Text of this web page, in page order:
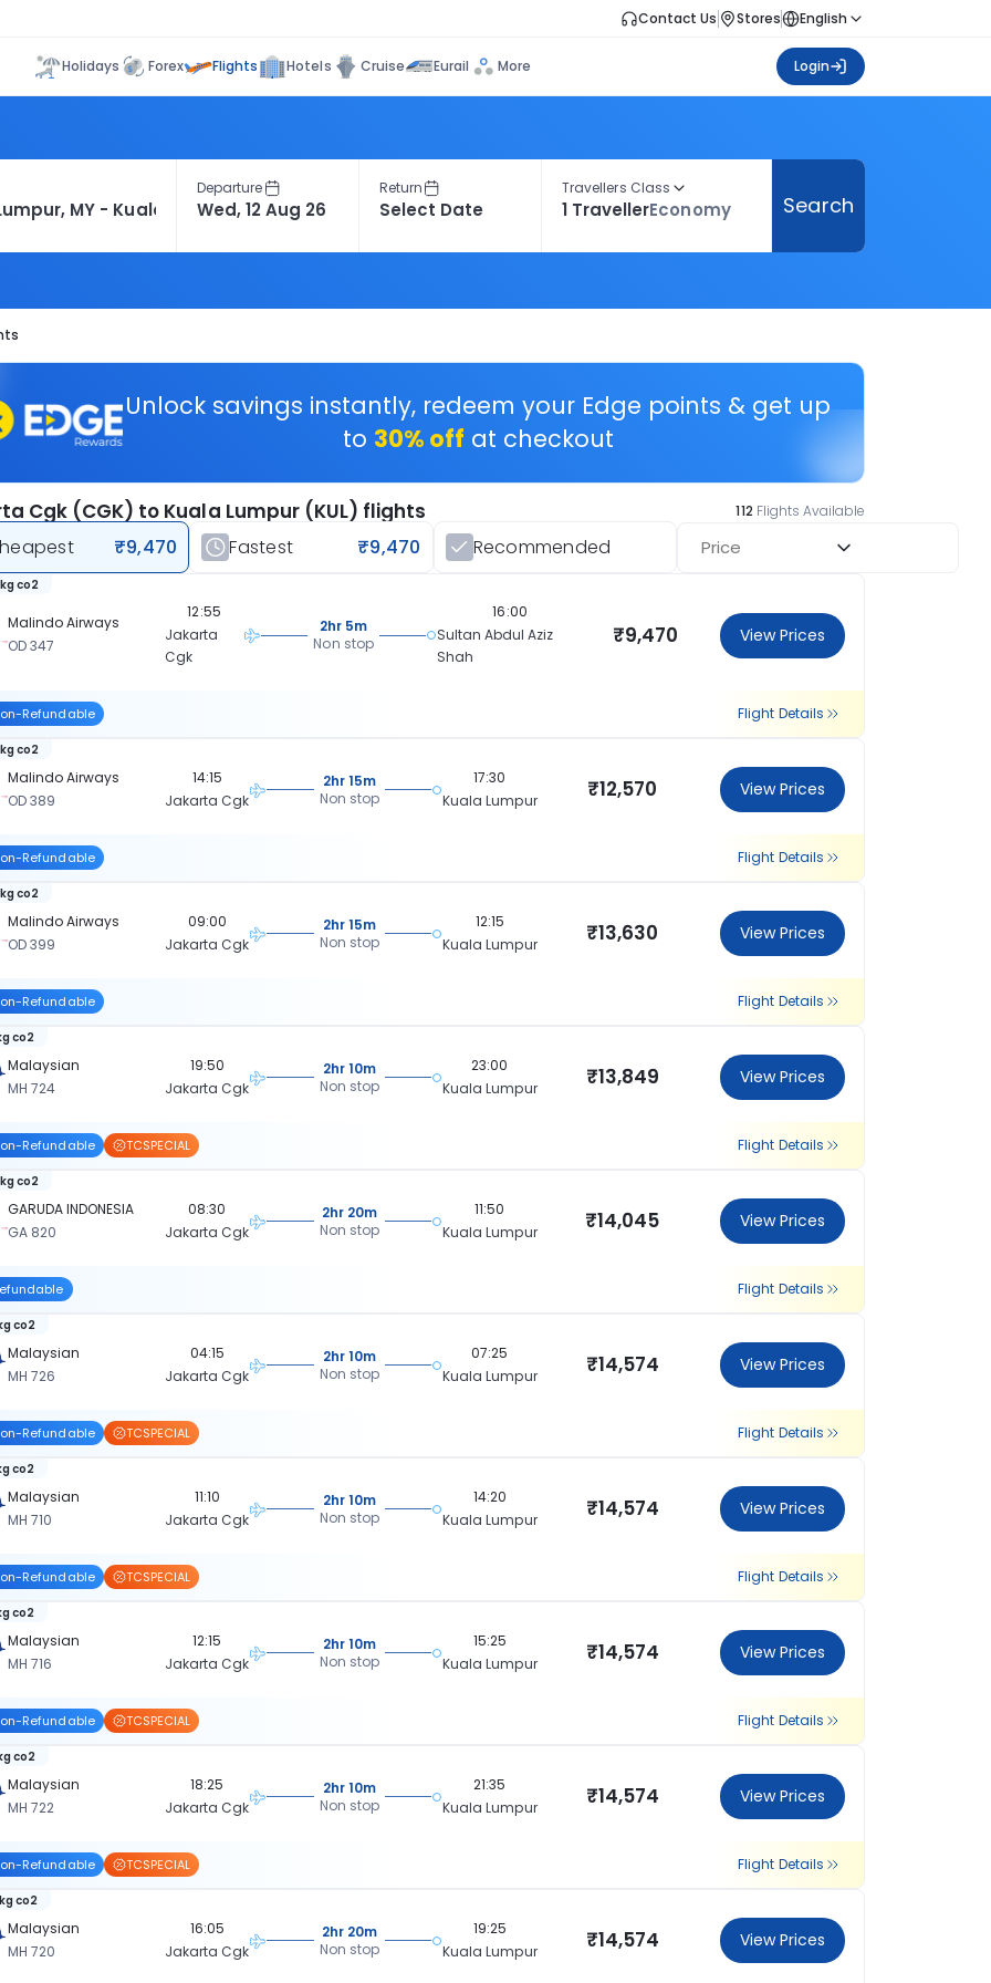
Contact Us Stores English
Holidays Forex Flights Hotels Cruise Eurail More Login
Departure Return Travellers Class
1 TravellerEconomy Search
Unlock savings instantly, redeem your Edge points & get up
to 30% off at checkout
Cgk (CGK) to Kuala Lumpur (KUL) flights 112 Flights Available
₹9,470 Fastest ₹9,470 Recommended Price
Malindo Airways
OD 347
co2
12:55
Jakarta
Cgk
2hr 5m
Non stop
16:00
Sultan Abdul Aziz
Shah
₹9,470 View Prices
Refundable Flight Details
Malindo Airways
OD 389
co2
14:15
Jakarta Cgk
2hr 15m
Non stop
17:30
Kuala Lumpur
₹12,570 View Prices
Refundable Flight Details
Malindo Airways
OD 399
co2
09:00
Jakarta Cgk
2hr 15m
Non stop
12:15
Kuala Lumpur
₹13,630 View Prices
Refundable Flight Details
Malaysian
MH 724
co2
19:50
Jakarta Cgk
2hr 10m
Non stop
23:00
Kuala Lumpur
₹13,849 View Prices
Refundable TCSPECIAL Flight Details
GARUDA INDONESIA
GA 820
co2
08:30
Jakarta Cgk
2hr 20m
Non stop
11:50
Kuala Lumpur
₹14,045 View Prices
Flight Details
Malaysian
MH 726
co2
04:15
Jakarta Cgk
2hr 10m
Non stop
07:25
Kuala Lumpur
₹14,574 View Prices
Refundable TCSPECIAL Flight Details
Malaysian
MH 710
co2
11:10
Jakarta Cgk
2hr 10m
Non stop
14:20
Kuala Lumpur
₹14,574 View Prices
Refundable TCSPECIAL Flight Details
Malaysian
MH 716
co2
12:15
Jakarta Cgk
2hr 10m
Non stop
15:25
Kuala Lumpur
₹14,574 View Prices
Refundable TCSPECIAL Flight Details
Malaysian
MH 722
co2
18:25
Jakarta Cgk
2hr 10m
Non stop
21:35
Kuala Lumpur
₹14,574 View Prices
Refundable TCSPECIAL Flight Details
Malaysian
MH 720
co2
16:05
Jakarta Cgk
2hr 20m
Non stop
19:25
Kuala Lumpur
₹14,574 View Prices